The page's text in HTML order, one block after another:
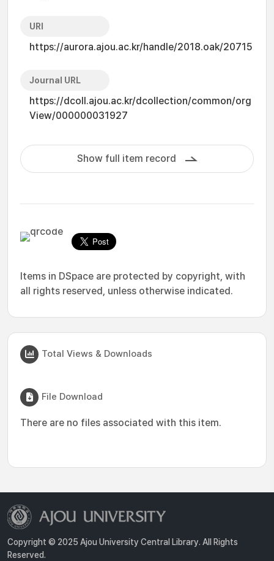
URI
https://aurora.ajou.ac.kr/handle/2018.oak/20715
Journal URL
https://dcoll.ajou.ac.kr/dcollection/common/org
View/000000031927
Show full item record
Items in DSpace are protected by copyright, with
all rights reserved, unless otherwise indicated.
Total Views & Downloads
File Download
There are no files associated with this item.
Copyright © 2025 Ajou University Central Library. All Rights
Reserved.